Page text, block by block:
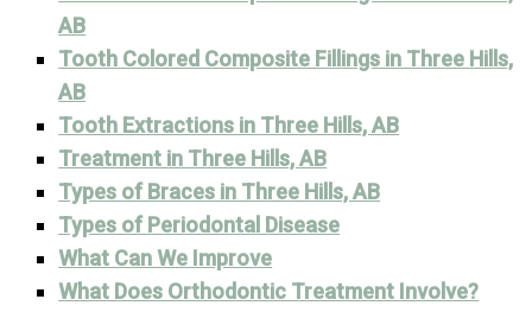
AB
Tooth Colored Composite Fillings in Three Hills,
AB
Tooth Extractions in Three Hills, AB
Treatment in Three Hills, AB
Types of Braces in Three Hills, AB
Types of Periodontal Disease
What Can We Improve
What Does Orthodontic Treatment Involve?